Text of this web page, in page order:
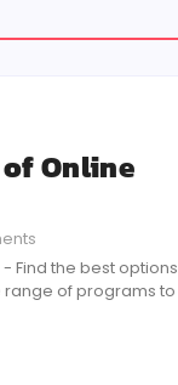
Online
Find the best options
of programs to